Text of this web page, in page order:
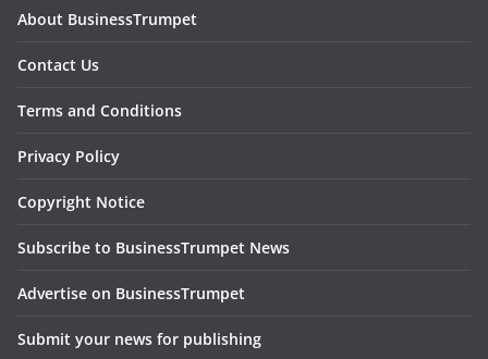
About BusinessTrumpet
Contact Us
Terms and Conditions
Privacy Policy
Copyright Notice
Subscribe to BusinessTrumpet News
Advertise on BusinessTrumpet
Submit your news for publishing